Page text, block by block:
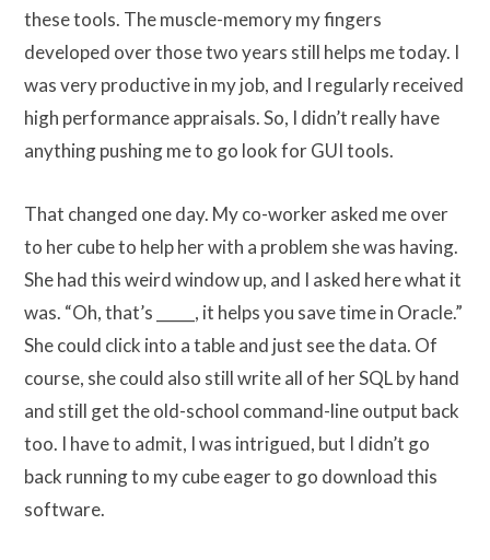
these tools. The muscle-memory my fingers
developed over those two years still helps me today. I
was very productive in my job, and I regularly received
high performance appraisals. So, I didn’t really have
anything pushing me to go look for GUI tools.
That changed one day. My co-worker asked me over
to her cube to help her with a problem she was having.
She had this weird window up, and I asked here what it
was. “Oh, that’s _____, it helps you save time in Oracle.”
She could click into a table and just see the data. Of
course, she could also still write all of her SQL by hand
and still get the old-school command-line output back
too. I have to admit, I was intrigued, but I didn’t go
back running to my cube eager to go download this
software.